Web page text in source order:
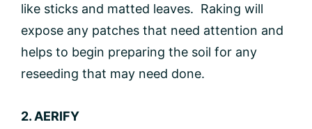
like sticks and matted leaves. Raking will
expose any patches that need attention and
helps to begin preparing the soil for any
reseeding that may need done.
2. AERIFY